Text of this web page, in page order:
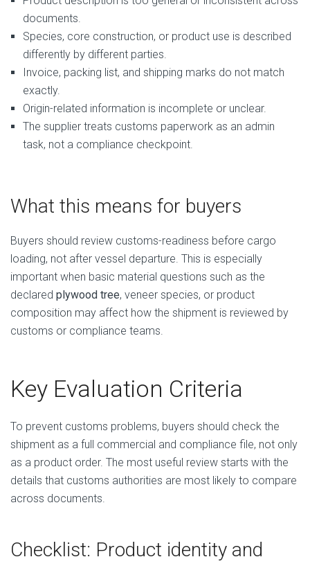
documents.
Species, core construction, or product use is described
differently by different parties.
Invoice, packing list, and shipping marks do not match
exactly.
Origin-related information is incomplete or unclear.
The supplier treats customs paperwork as an admin
task, not a compliance checkpoint.
What this means for buyers
Buyers should review customs-readiness before cargo
loading, not after vessel departure. This is especially
important when basic material questions such as the
declared plywood tree, veneer species, or product
composition may affect how the shipment is reviewed by
customs or compliance teams.
Key Evaluation Criteria
To prevent customs problems, buyers should check the
shipment as a full commercial and compliance file, not only
as a product order. The most useful review starts with the
details that customs authorities are most likely to compare
across documents.
Checklist: Product identity and